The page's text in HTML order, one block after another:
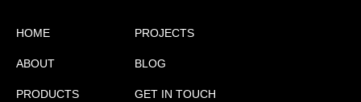
HOME PROJECTS
ABOUT BLOG
PRODUCTS GET IN TOUCH